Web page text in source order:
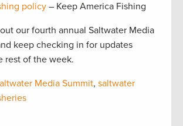
policy – Keep America Fishing
our fourth annual Saltwater Media
keep checking in for updates
rest of the week.
Media Summit, saltwater